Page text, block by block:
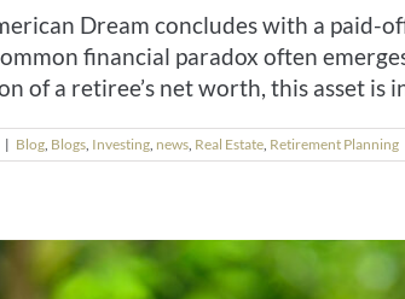
Dream concludes with a paid-
financial paradox often
of a retiree’s net worth, this asset is
| Blog, Blogs, Investing, news, Real Estate, Retirement Planning